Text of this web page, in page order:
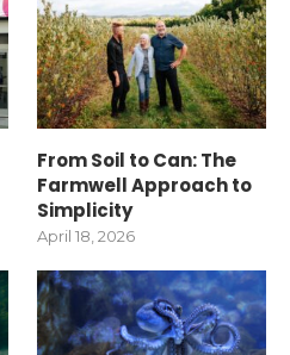
From Soil to Can: The
Farmwell Approach to
Simplicity
April 18, 2026